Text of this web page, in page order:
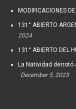
MODIFICACIONES
131° ABIERTO
2024
131° ABIERTO DEL
La Natividad derrotó
December 5, 2023